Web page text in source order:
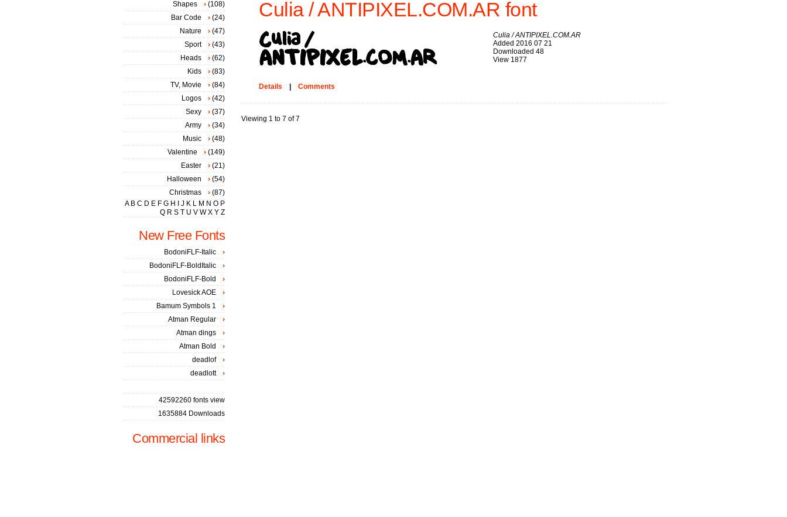
Culia / ANTIPIXEL.COM.AR font
Culia / ANTIPIXEL.COM.AR
Added 2016 07 21
Downloaded 48
View 1877
Details Comments
Viewing 1 to 7 of 7
Shapes
(108)
Bar Code
(24)
Nature
(47)
Sport
(43)
Heads
(62)
Kids
(83)
TV, Movie
(84)
Logos
(42)
Sexy
(37)
Army
(34)
Music
(48)
Valentine
(149)
Easter
(21)
Halloween
(54)
Christmas
(87)
A B C D E F G H J K L M N O P
Q R S T U V W X Y Z
New Free Fonts
BodoniFLF-Italic
BodoniFLF-BoldItalic
BodoniFLF-Bold
Lovesick AOE
Bamum Symbols 1
Atman Regular
Atman dings
Atman Bold
deadlof
deadlott
42592260 fonts view
1635884 Downloads
Commercial links